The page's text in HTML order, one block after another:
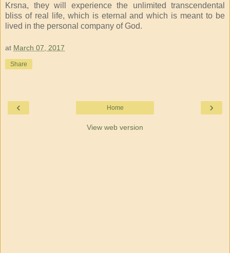
Krsna, they will experience the unlimited transcendental
bliss of real life, which is eternal and which is meant to be
lived in the personal company of God.
at March 07, 2017
Share
‹ ›
Home
View web version